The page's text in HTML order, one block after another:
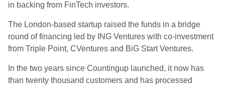
in backing from FinTech investors.
The London-based startup raised the funds in a bridge
round of financing led by ING Ventures with co-investment
from Triple Point, CVentures and BiG Start Ventures.
In the two years since Countingup launched, it now has
than twenty thousand customers and has processed